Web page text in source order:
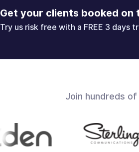
Get your clients booked on
Try us risk free with a FREE 3 days
Join hundreds